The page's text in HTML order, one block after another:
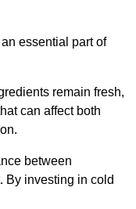
essential part of
remain fresh,
can affect both
between
By investing in cold